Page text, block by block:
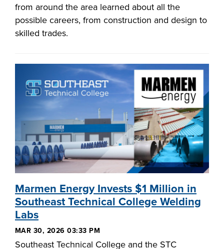
from around the area learned about all the
possible careers, from construction and design to
skilled trades.
Marmen Energy Invests $1 Million in
Southeast Technical College Welding
Labs
MAR 30, 2026 03:33 PM
Southeast Technical College and the STC